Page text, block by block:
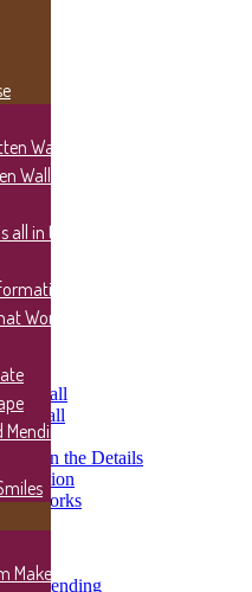
Wall
Wall
all in the Details
Works
Mending
Wall
Wall
in the
Works
Mending
Makeover